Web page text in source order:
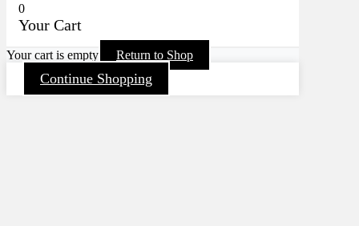
0
Your Cart
Your cart is empty Return to Shop
Continue Shopping